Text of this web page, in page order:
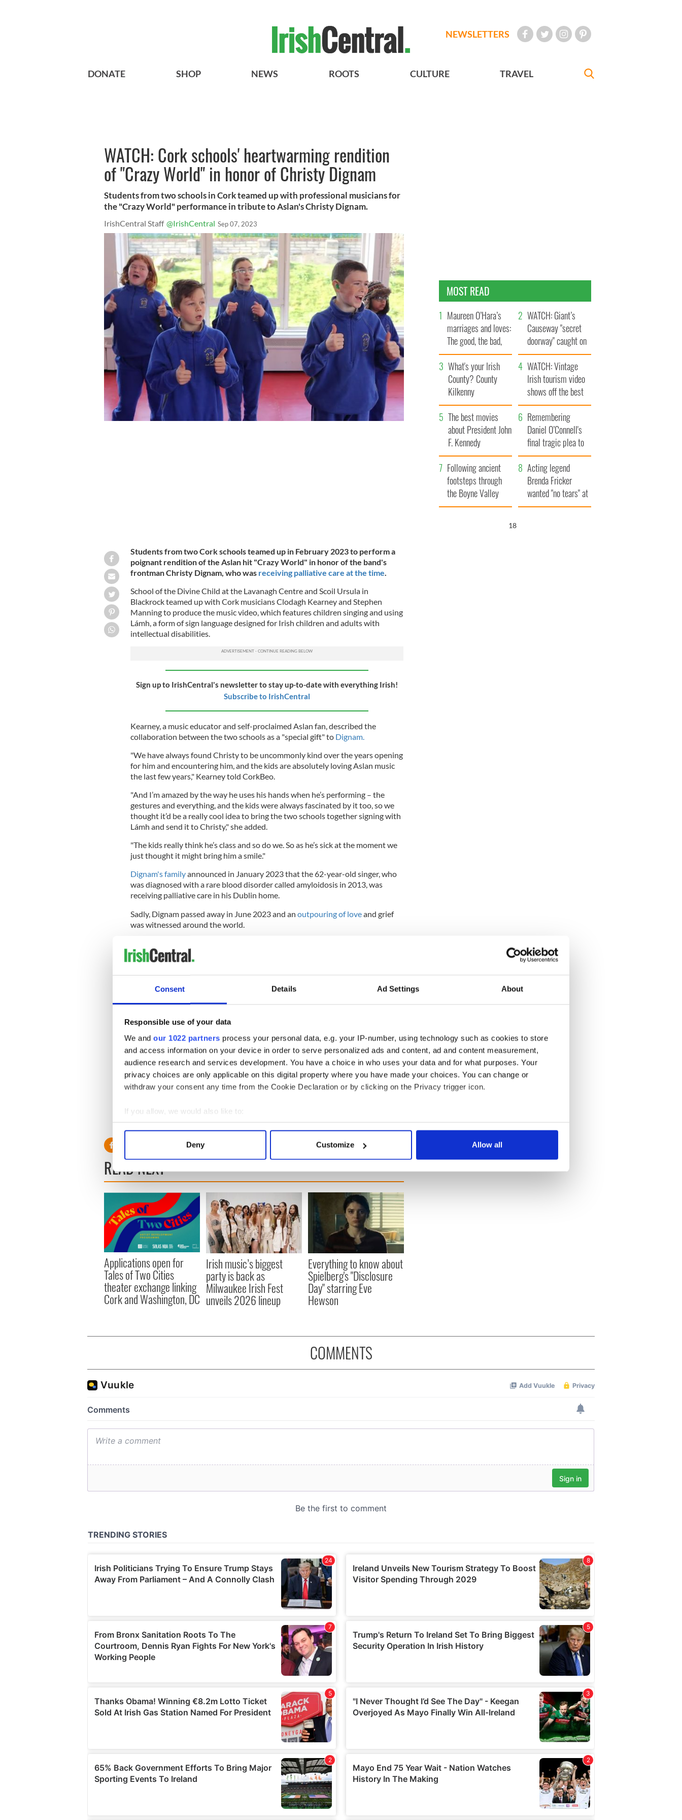
Consent Details Ad Settings About
Responsible use of your data
We and our 1022 partners process your personal data, e.g. your IP-number, using technology such as cookies to store
and access information on your device in order to serve personalized ads and content, ad and content measurement,
audience research and services development. You have a choice in who uses your data and for what purposes. Your
privacy choices are only applicable on this digital property where you have made your choices. You can change or
withdraw your consent any time from the Cookie Declaration or by clicking on the Privacy trigger icon.
If you allow, we would also like to:
Collect information about your geographical location which can be accurate to within several meters
Find out more about how your personal data is processed and set your preferences in the
We use cookies to personalise content and ads, to provide social media features and to analyse our traffic. We also share
other information that you’ve provided to them or that they’ve collected from your use of their services.
Deny Customize Allow all
NEWSLETTERS
DONATE SHOP NEWS ROOTS CULTURE TRAVEL
WATCH: Cork schools' heartwarming rendition
of "Crazy World" in honor of Christy Dignam
Students from two schools in Cork teamed up with professional musicians for
the "Crazy World" performance in tribute to Aslan's Christy Dignam.
IrishCentral Staff @IrishCentral Sep 07, 2023
Students from two Cork schools teamed up in February 2023 to perform a
poignant rendition of the Aslan hit "Crazy World" in honor of the band's
frontman Christy Dignam, who was receiving palliative care at the time
School of the Divine Child at the Lavanagh Centre and Scoil Ursula in
Blackrock teamed up with Cork musicians Clodagh Kearney and Stephen
Manning to produce the music video, which features children singing and using
Lámh, a form of sign language designed for Irish children and adults with
intellectual disabilities.
Sign up to IrishCentral's newsletter to stay up-to-date with everything Irish!
Subscribe to IrishCentral
Kearney, a music educator and self-proclaimed Aslan fan, described the
collaboration between the two schools as a "special gift" to Dignam.
"We have always found Christy to be uncommonly kind over the years opening
for him and encountering him, and the kids are absolutely loving Aslan music
the last few years," Kearney told CorkBeo.
"And I’m amazed by the way he uses his hands when he’s performing – the
gestures and everything, and the kids were always fascinated by it too, so we
thought it’d be a really cool idea to bring the two schools together signing with
Lámh and send it to Christy," she added.
"The kids really think he’s class and so do we. So as he’s sick at the moment we
just thought it might bring him a smile."
Dignam's familyannounced in January 2023 that the 62-year-old singer, who
was diagnosed with a rare blood disorder called amyloidosis in 2013, was
receiving palliative care in his Dublin home.
Sadly, Dignam passed away in June 2023 and an outpouring of loveand grief
was witnessed around the world.
RELATED: Inspiring,Music
READ NEXT
Applications open for
Tales of Two Cities
theater exchange linking
Cork and Washington, DC
Irish music’s biggest
party is back as
Milwaukee Irish Fest
unveils 2026 lineup
Everything to know about
Spielberg's "Disclosure
Day" starring Eve
Hewson
MOST READ
Maureen O’Hara’s
marriages and loves:
The good, the bad,
and the ugly
WATCH: Giant’s
Causeway "secret
doorway" caught on
camera
What's your Irish
County? County
Kilkenny
WATCH: Vintage
Irish tourism video
shows off the best
bits of Ireland
The best movies
about President John
F. Kennedy
Remembering
Daniel O’Connell's
final tragic plea to
save Ireland from
Famine
Following ancient
footsteps through
the Boyne Valley
Acting legend
Brenda Fricker
wanted "no tears" at
her funeral as she
17
COMMENTS